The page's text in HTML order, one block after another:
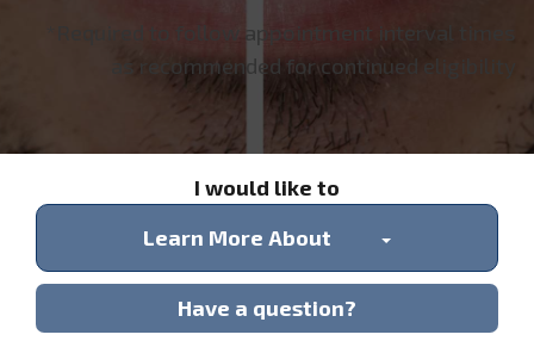
*Required to follow appointment interval times
as recommended for continued eligibility
I would like to
Learn More About
Have a question?